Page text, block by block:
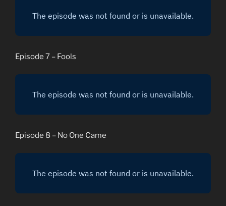
Episode 7 – Fools
Episode 8 – No One Came